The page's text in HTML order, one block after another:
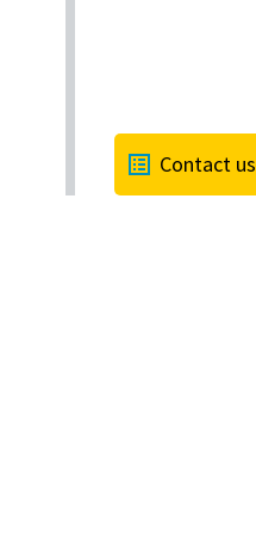
Contact us